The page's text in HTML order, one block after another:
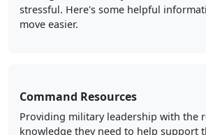
stressful. Here's some helpful
move easier.
Command Resources
Providing military leadership with the
knowledge they need to help support